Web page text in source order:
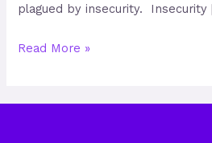
plagued by insecurity.
Read More »